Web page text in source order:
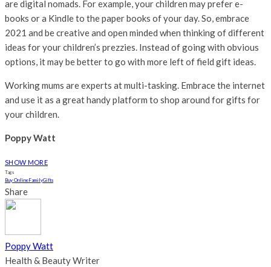
are digital nomads. For example, your children may prefer e-
books or a Kindle to the paper books of your day. So, embrace
2021 and be creative and open minded when thinking of different
ideas for your children’s prezzies. Instead of going with obvious
options, it may be better to go with more left of field gift ideas.
Working mums are experts at multi-tasking. Embrace the internet
and use it as a great handy platform to shop around for gifts for
your children.
Poppy Watt
SHOW MORE
Tags
Buy OnlineFamilyGifts
Share
Poppy Watt
Health & Beauty Writer